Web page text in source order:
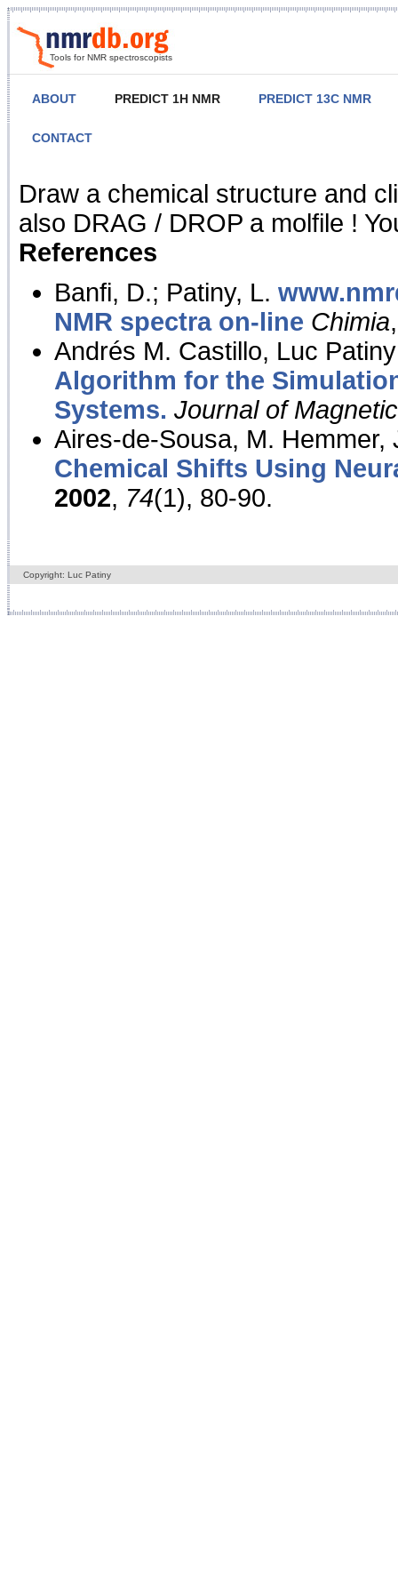
Tools for NMR spectroscopists
ABOUT PREDICT 1H NMR PREDICT 13C NMR
CONTACT
NMR Predict
Draw a chemical structure and
also DRAG / DROP a molfile !
References
Banfi, D.; Patiny, L.
NMR spectra on-line Chimia
Andrés M. Castillo, Luc
Algorithm for the
Systems. Journal of
Aires-de-Sousa, M. Hemmer,
Chemical Shifts Using
2002, 74(1), 80-90.
Copyright: Luc Patiny